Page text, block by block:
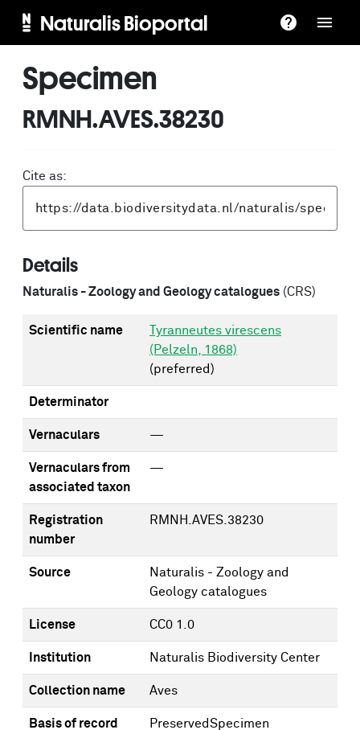
Naturalis Bioportal
Specimen
RMNH.AVES.38230
Cite as:
Details
Naturalis - Zoology and Geology catalogues (CRS)
Scientific name
Tyranneutes virescens
(Pelzeln, 1868)
(preferred)
Determinator
Vernaculars —
Vernaculars from
associated taxon
—
Registration
number
RMNH.AVES.38230
Source
Naturalis - Zoology and
Geology catalogues
License CC0 1.0
Institution Naturalis Biodiversity Center
Collection name Aves
Basis of record PreservedSpecimen